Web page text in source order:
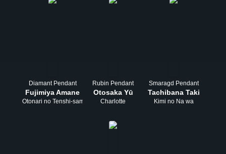
Diamant Pendant
Fujimiya Amane
Otonari no Tenshi-sama
Rubin Pendant
Otosaka Yū
Charlotte
Smaragd Pendant
Tachibana Taki
Kimi no Na wa